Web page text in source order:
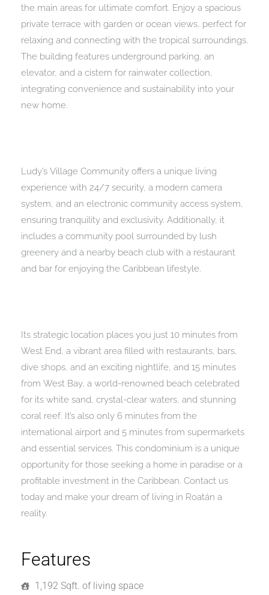
the main areas for ultimate comfort. Enjoy a spacious
private terrace with garden or ocean views, perfect for
relaxing and connecting with the tropical surroundings.
The building features underground parking, an
elevator, and a cistern for rainwater collection,
integrating convenience and sustainability into your
new home.
Ludy’s Village Community offers a unique living
experience with 24/7 security, a modern camera
system, and an electronic community access system,
ensuring tranquility and exclusivity. Additionally, it
includes a community pool surrounded by lush
greenery and a nearby beach club with a restaurant
and bar for enjoying the Caribbean lifestyle.
Its strategic location places you just 10 minutes from
West End, a vibrant area filled with restaurants, bars,
dive shops, and an exciting nightlife, and 15 minutes
from West Bay, a world-renowned beach celebrated
for its white sand, crystal-clear waters, and stunning
coral reef. It’s also only 6 minutes from the
international airport and 5 minutes from supermarkets
and essential services. This condominium is a unique
opportunity for those seeking a home in paradise or a
profitable investment in the Caribbean. Contact us
today and make your dream of living in Roatán a
reality.
Features
1,192 Sqft. of living space